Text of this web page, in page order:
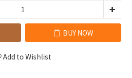
BUY NOW
Add to Wishlist